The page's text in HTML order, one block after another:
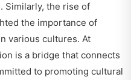
Similarly, the rise of
the importance of
various cultures. At
is a bridge that connects
to promoting cultural